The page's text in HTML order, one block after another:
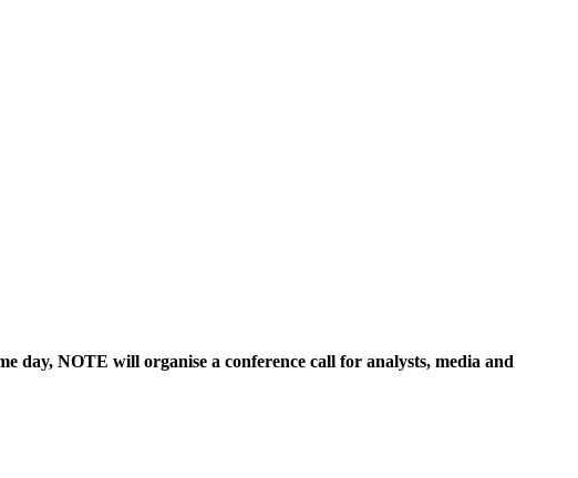
NOTE will organise a conference call for analysts, media and